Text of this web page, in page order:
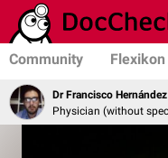
Community Flexikon
Dr Francisco
Physician (without